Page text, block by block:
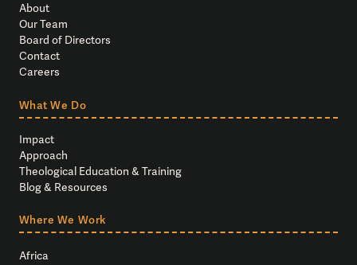
About
Our Team
Board of Directors
Contact
Careers
What We Do
Impact
Approach
Theological Education & Training
Blog & Resources
Where We Work
Africa